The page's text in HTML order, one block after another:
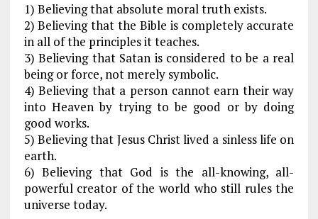
1) Believing that absolute moral truth exists.
2) Believing that the Bible is completely accurate
in all of the principles it teaches.
3) Believing that Satan is considered to be a real
being or force, not merely symbolic.
4) Believing that a person cannot earn their way
into Heaven by trying to be good or by doing
good works.
5) Believing that Jesus Christ lived a sinless life on
earth.
6) Believing that God is the all-knowing, all-
powerful creator of the world who still rules the
universe today.